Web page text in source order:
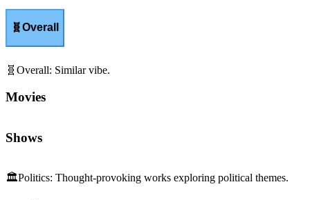
🧬Overall
🧬 Overall: Similar vibe.
Movies
Shows
🏛️Politics: Thought-provoking works exploring political themes.